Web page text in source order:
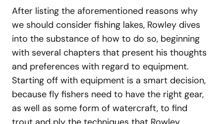
After listing the aforementioned reasons why
we should consider fishing lakes, Rowley dives
into the substance of how to do so, beginning
with several chapters that present his thoughts
and preferences with regard to equipment.
Starting off with equipment is a smart decision,
because fly fishers need to have the right gear,
as well as some form of watercraft, to find